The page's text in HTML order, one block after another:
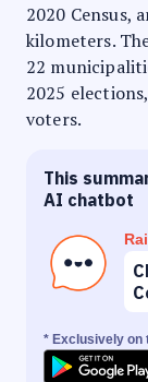
2020 Census,
kilometers.
22
2025
voters.
This
AI chatbot
Rai
* Exclusively on